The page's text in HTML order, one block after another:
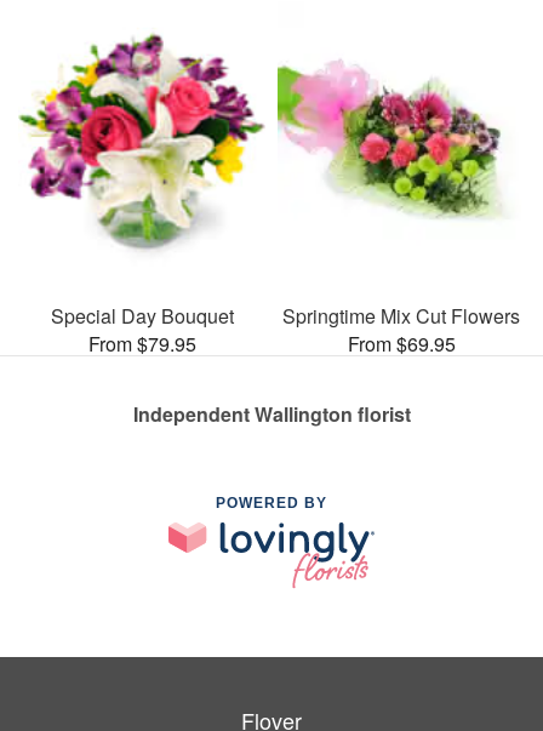
Special Day Bouquet
From $79.95
Springtime Mix Cut Flowers
From $69.95
Independent Wallington florist
POWERED BY
Flover